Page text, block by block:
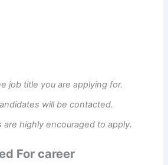
job title you are applying for.
will be contacted.
are highly encouraged to apply.
For career